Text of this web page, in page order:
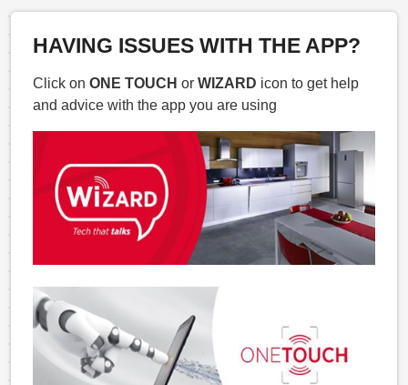
HAVING ISSUES WITH THE APP?
Click on ONE TOUCH or WIZARD icon to get help
and advice with the app you are using